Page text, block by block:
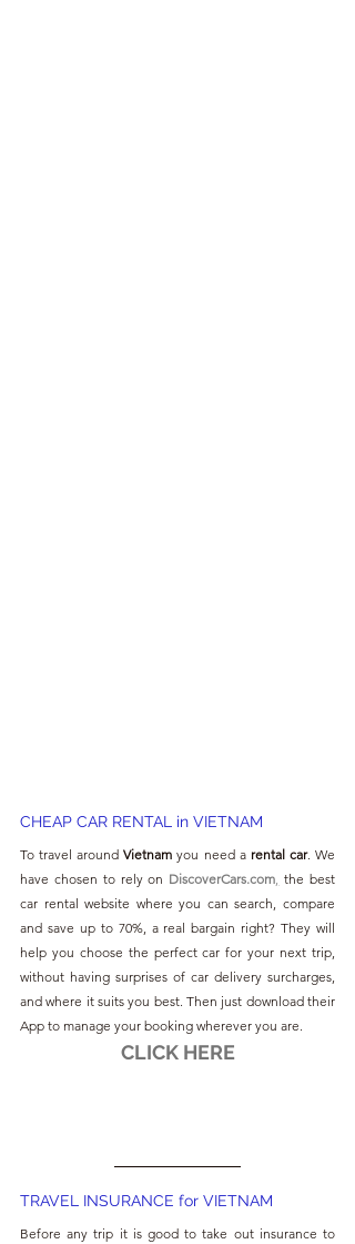
CHEAP CAR RENTAL in VIETNAM
To travel around Vietnam you need a rental car. We
have chosen to rely on DiscoverCars.com the best
car rental website where you can search, compare
and save up to 70%, a real bargain right? They will
help you choose the perfect car for your next trip,
without having surprises of car delivery surcharges,
and where it suits you best. Then just download their
App to manage your booking wherever you are.
CLICK HERE
TRAVEL INSURANCE for VIETNAM
Before any trip it is good to take out insurance to